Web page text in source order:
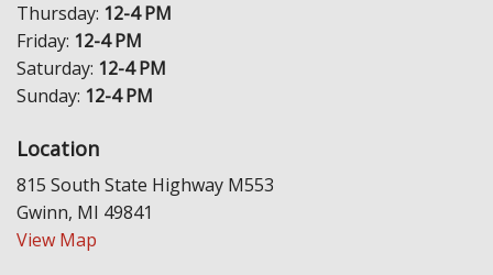
Thursday: 12-4 PM
Friday: 12-4 PM
Saturday: 12-4 PM
Sunday: 12-4 PM
Location
815 South State Highway M553
Gwinn, MI 49841
View Map